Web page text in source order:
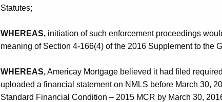
Statutes;
WHEREAS, initiation of such enforcement proceedings
meaning of Section 4-166(4) of the 2016 Supplement to the
WHEREAS,Americay Mortgage believed it had filed
uploaded a financial statement on NMLS before March 30,
Standard Financial Condition – 2015 MCR by March 30,